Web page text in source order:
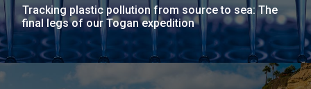
Tracking plastic pollution from source to sea: The
final legs of our Togan expedition